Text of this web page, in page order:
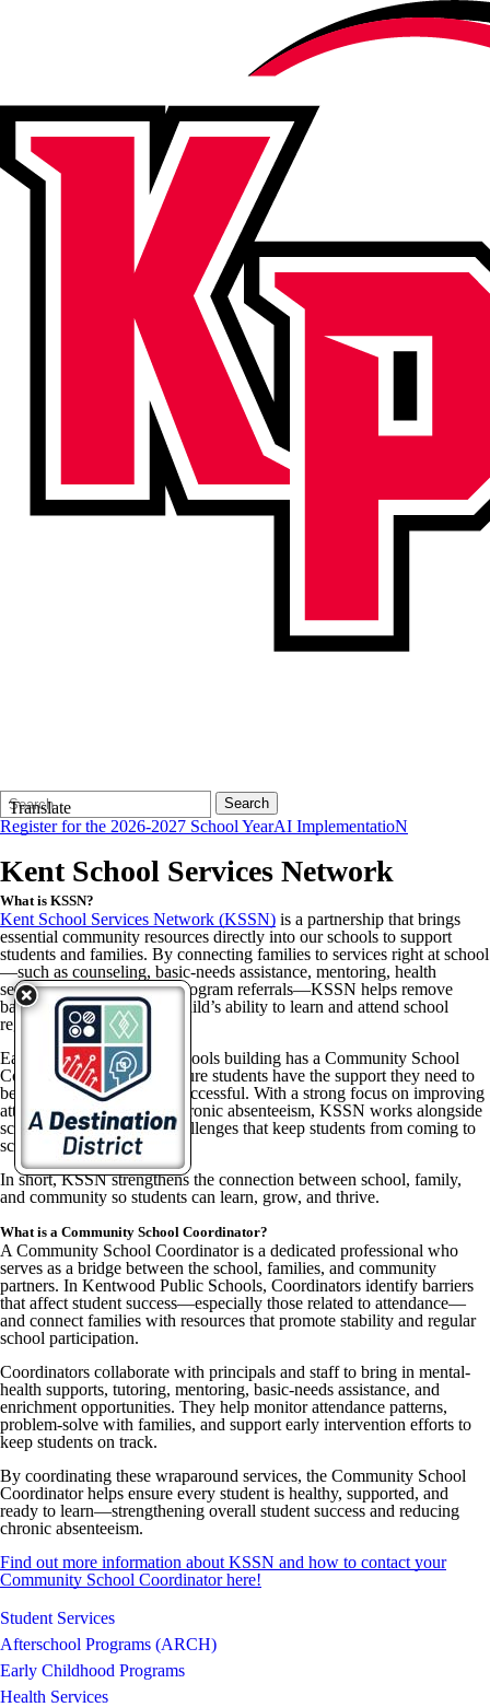
Translate
Search
Form
Quick
Search:
Search
Register for the 2026-2027 School YearAI ImplementatioN
Kent School Services Network
What is KSSN?
Kent School Services Network (KSSN) is a partnership that brings
essential community resources directly into our schools to support
students and families. By connecting families to services right at school
—such as counseling, basic-needs assistance, mentoring, health
services, and community program referrals—KSSN helps remove
barriers that can impact a child’s ability to learn and attend school
regularly.
Each Kentwood Public Schools building has a Community School
Coordinator who helps ensure students have the support they need to
be present, engaged, and successful. With a strong focus on improving
attendance and reducing chronic absenteeism, KSSN works alongside
school teams to address challenges that keep students from coming to
school consistently.
In short, KSSN strengthens the connection between school, family,
and community so students can learn, grow, and thrive.
What is a Community School Coordinator?
A Community School Coordinator is a dedicated professional who
serves as a bridge between the school, families, and community
partners. In Kentwood Public Schools, Coordinators identify barriers
that affect student success—especially those related to attendance—
and connect families with resources that promote stability and regular
school participation.
Coordinators collaborate with principals and staff to bring in mental-
health supports, tutoring, mentoring, basic-needs assistance, and
enrichment opportunities. They help monitor attendance patterns,
problem-solve with families, and support early intervention efforts to
keep students on track.
By coordinating these wraparound services, the Community School
Coordinator helps ensure every student is healthy, supported, and
ready to learn—strengthening overall student success and reducing
chronic absenteeism.
Find out more information about KSSN and how to contact your
Community School Coordinator here!
Student Services
Afterschool Programs (ARCH)
Early Childhood Programs
Health Services